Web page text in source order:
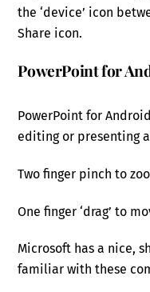
the ‘device’ icon
Share icon.
PowerPoint for
PowerPoint for
editing or presenting
Two finger pinch to
One finger ‘drag’ to
Microsoft has a nice,
familiar with these